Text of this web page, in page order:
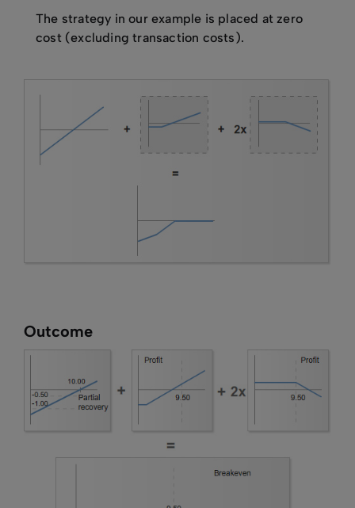
The strategy in our example is placed at zero
cost (excluding transaction costs).
Outcome